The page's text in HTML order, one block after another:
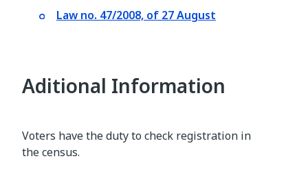
Law no. 47/2008, of 27 August
Aditional Information
Voters have the duty to check registration in
the census.